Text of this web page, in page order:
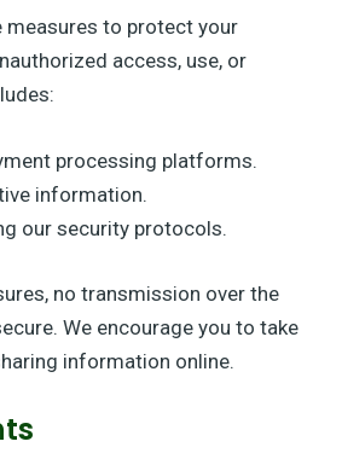
measures to protect your
access, use, or
processing platforms.
information.
our security protocols.
no transmission over the
We encourage you to take
information online.